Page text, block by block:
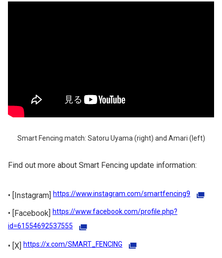
Smart Fencing match: Satoru Uyama (right) and Amari (left)
Find out more about Smart Fencing update information:
[Instagram] https://www.instagram.com/smartfencing9
[Facebook] https://www.facebook.com/profile.php?
id=61554692537555
[X] https://x.com/SMART_FENCING